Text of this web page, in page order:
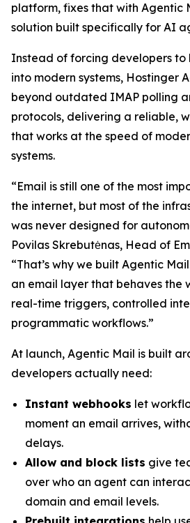
platform, fixes that with Agentic
solution built specifically for AI
Instead of forcing developers to
into modern systems, Hostinger
beyond outdated IMAP polling
protocols, delivering a reliable,
that works at the speed of
systems.
“Email is still one of the most
the internet, but most of the
was never designed for
Povilas Skrebutėnas, Head of
“That’s why we built Agentic
an email layer that behaves the
real-time triggers, controlled
programmatic workflows.”
At launch, Agentic Mail is built
developers actually need:
Instant webhooks let
moment an email arrives,
delays.
Allow and block lists give
over who an agent can
domain and email levels.